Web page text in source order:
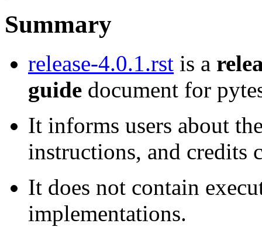
Summary
release-4.0.1.rst is a
guide document for
It informs users about
instructions, and credits
It does not contain
implementations.